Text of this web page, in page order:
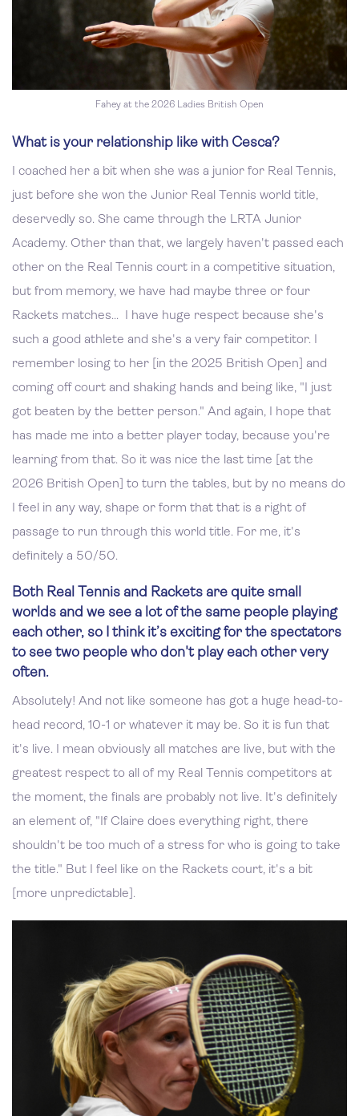
Fahey at the 2026 Ladies British Open
What is your relationship like with Cesca?
I coached her a bit when she was a junior for Real Tennis,
just before she won the Junior Real Tennis world title,
deservedly so. She came through the LRTA Junior
Academy. Other than that, we largely haven't passed each
other on the Real Tennis court in a competitive situation,
but from memory, we have had maybe three or four
Rackets matches... I have huge respect because she's
such a good athlete and she's a very fair competitor. I
remember losing to her [in the 2025 British Open] and
coming off court and shaking hands and being like, "I just
got beaten by the better person." And again, I hope that
has made me into a better player today, because you're
learning from that. So it was nice the last time [at the
2026 British Open] to turn the tables, but by no means do
I feel in any way, shape or form that that is a right of
passage to run through this world title. For me, it's
definitely a 50/50.
Both Real Tennis and Rackets are quite small
worlds and we see a lot of the same people playing
each other, so I think it’s exciting for the spectators
to see two people who don't play each other very
often.
Absolutely! And not like someone has got a huge head-to-
head record, 10-1 or whatever it may be. So it is fun that
it's live. I mean obviously all matches are live, but with the
greatest respect to all of my Real Tennis competitors at
the moment, the finals are probably not live. It's definitely
an element of, "If Claire does everything right, there
shouldn't be too much of a stress for who is going to take
the title." But I feel like on the Rackets court, it's a bit
[more unpredictable].